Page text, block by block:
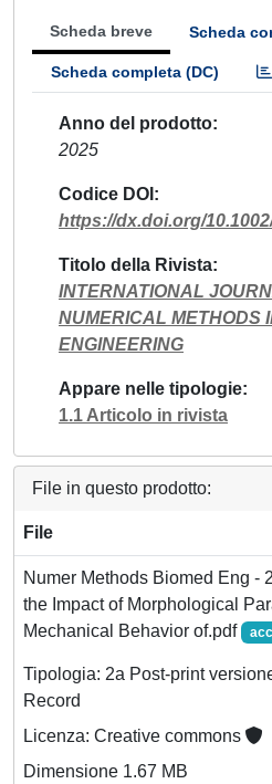
Scheda breve Scheda
Scheda completa (DC)
Anno del prodotto
2025
Codice DOI
https://dx.doi.org/
Titolo della Rivista
INTERNATIONAL
NUMERICAL METHODS
ENGINEERING
Appare nelle tipologie
1.1 Articolo in rivista
File in questo prodotto:
File
Numer Methods Biomed Eng -
the Impact of Morphological
Mechanical Behavior of.pdf
Tipologia: 2a Post-print
Record
Licenza: Creative commons
Dimensione 1.67 MB